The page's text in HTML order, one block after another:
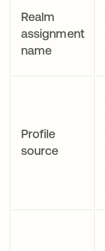
Realm
assignment
name
Profile
source